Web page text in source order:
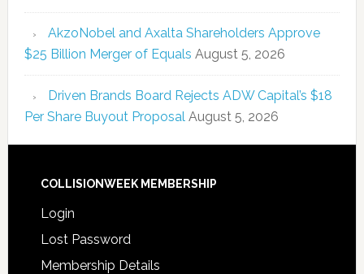
AkzoNobel and Axalta Shareholders Approve
$25 Billion Merger of Equals August 5, 2026
Driven Brands Board Rejects ADW Capital’s $18
Per Share Buyout Proposal August 5, 2026
COLLISIONWEEK MEMBERSHIP
Login
Lost Password
Membership Details